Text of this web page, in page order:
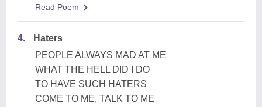
Read Poem
4.
Haters
PEOPLE ALWAYS MAD AT ME
WHAT THE HELL DID I DO
TO HAVE SUCH HATERS
COME TO ME, TALK TO ME